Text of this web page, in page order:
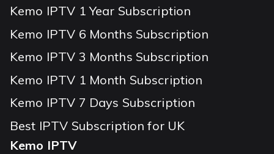
Kemo IPTV 1 Year Subscription
Kemo IPTV 6 Months Subscription
Kemo IPTV 3 Months Subscription
Kemo IPTV 1 Month Subscription
Kemo IPTV 7 Days Subscription
Best IPTV Subscription for UK
Kemo IPTV